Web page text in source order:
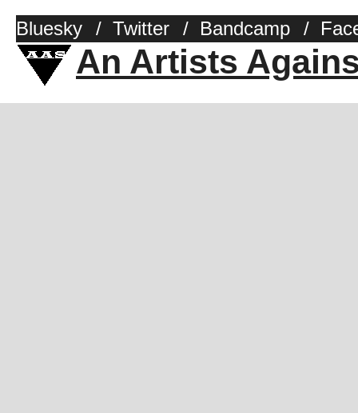
Bluesky / Twitter / Bandcamp /
An Artists